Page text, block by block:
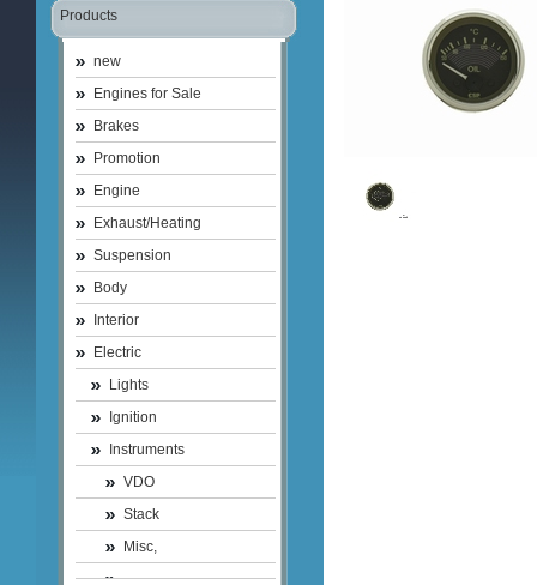
Products
new
Engines for Sale
Brakes
Promotion
Engine
Exhaust/Heating
Suspension
Body
Interior
Electric
Lights
Ignition
Instruments
VDO
Stack
Misc,